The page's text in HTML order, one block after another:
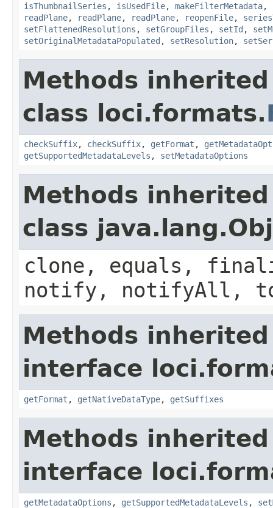
isThumbnailSeries , isUsedFile, makeFilterMetadata,
readPlane, readPlane, readPlane, reopenFile,
setFlattenedResolutions , setGroupFiles , setId ,
setOriginalMetadataPopulated , setResolution,
Methods
class loci.formats.
checkSuffix, checkSuffix, getFormat ,
getSupportedMetadataLevels , setMetadataOptions
Methods
class
clone, equals,
notify, notifyAll,
Methods
interface
getFormat , getNativeDataType, getSuffixes
Methods
interface
getMetadataOptions , getSupportedMetadataLevels ,